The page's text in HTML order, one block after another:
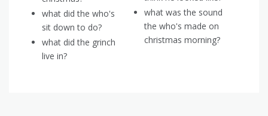
what did the who's
sit down to do?
what did the grinch
live in?
what was the sound
the who's made on
christmas morning?